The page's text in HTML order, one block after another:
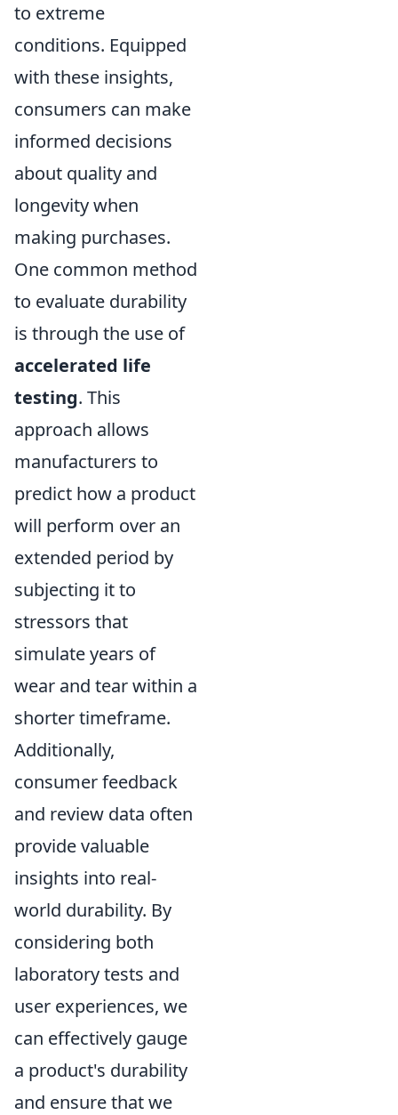
to extreme
conditions. Equipped
with these insights,
consumers can make
informed decisions
about quality and
longevity when
making purchases.
One common method
to evaluate durability
is through the use of
accelerated life
testing. This
approach allows
manufacturers to
predict how a product
will perform over an
extended period by
subjecting it to
stressors that
simulate years of
wear and tear within a
shorter timeframe.
Additionally,
consumer feedback
and review data often
provide valuable
insights into real-
world durability. By
considering both
laboratory tests and
user experiences, we
can effectively gauge
a product's durability
and ensure that we